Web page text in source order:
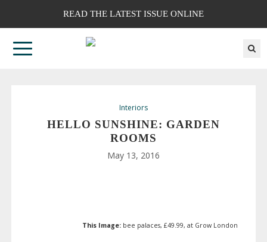
READ THE LATEST ISSUE ONLINE
Interiors
HELLO SUNSHINE: GARDEN
ROOMS
May 13, 2016
This Image: bee palaces, £49.99, at Grow London